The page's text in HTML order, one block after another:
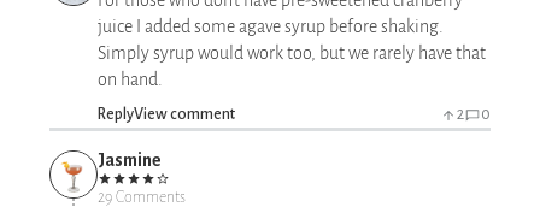
juice I added some agave syrup before shaking.
Simply syrup would work too, but we rarely have that
on hand.
ReplyView comment 2 0
Jasmine
29 Comments